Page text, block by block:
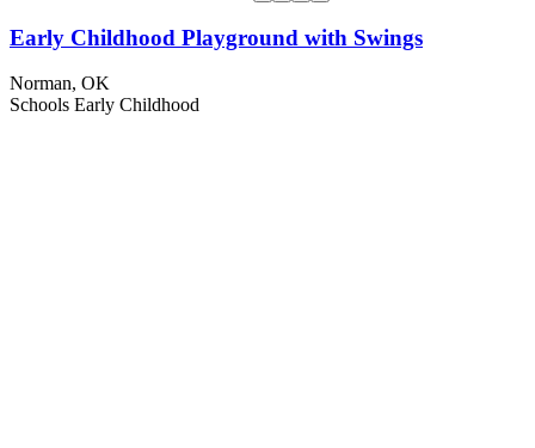
Early Childhood Playground with Swings
Norman, OK
Schools Early Childhood